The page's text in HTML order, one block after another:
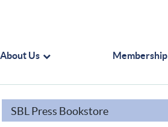
About Us Membership
SBL Press Bookstore